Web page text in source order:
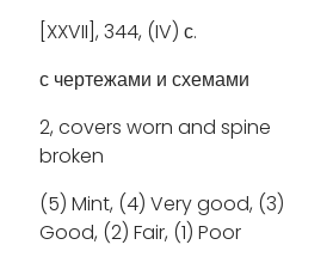
[XXVII], 344, (IV) с.
с чертежами и схемами
2, covers worn and spine
broken
(5) Mint, (4) Very good, (3)
Good, (2) Fair, (1) Poor